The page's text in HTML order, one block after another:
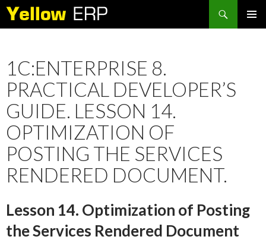
Search
1C:ENTERPRISE 8.
PRACTICAL DEVELOPER’S
GUIDE. LESSON 14.
OPTIMIZATION OF
POSTING THE SERVICES
RENDERED DOCUMENT.
Lesson 14. Optimization of Posting
the Services Rendered Document